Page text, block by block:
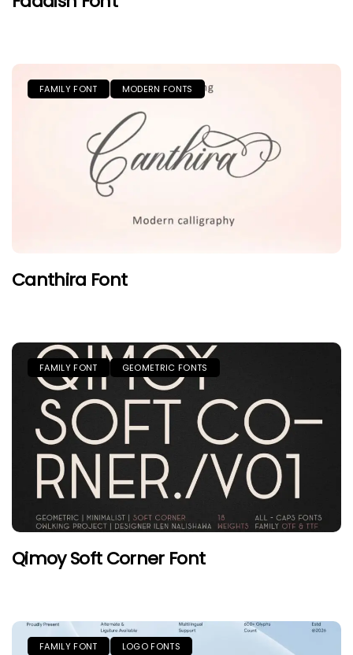
FAMILY FONT MODERN FONTS
Canthira Font
FAMILY FONT GEOMETRIC FONTS
Qimoy Soft Corner Font
FAMILY FONT LOGO FONTS